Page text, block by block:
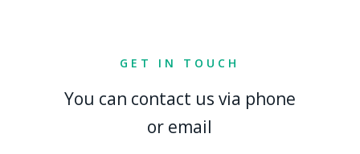
GET IN TOUCH
You can contact us via phone
or email